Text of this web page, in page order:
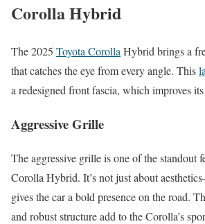
Corolla Hybrid
The 2025 Toyota CorollaHybrid brings a
that catches the eye from every angle. This
a redesigned front fascia, which improves
Aggressive Grille
The aggressive grille is one of the standout
Corolla Hybrid. It’s not just about
gives the car a bold presence on the road.
and robust structure add to the Corolla’s